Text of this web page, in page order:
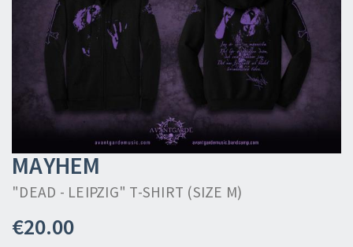
MAYHEM
"DEAD - LEIPZIG" T-SHIRT (SIZE M)
€20.00